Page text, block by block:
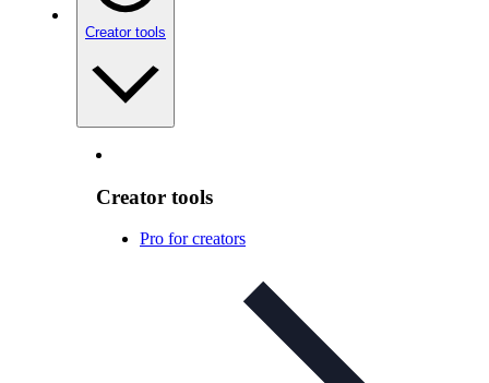
Creator tools
Creator tools
Pro for creators